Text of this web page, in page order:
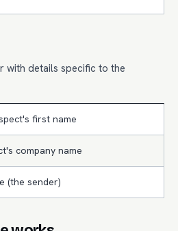
with details specific to the
first name
company name
(the sender)